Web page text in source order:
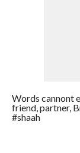
Words cannont
friend, partner,
#shaah